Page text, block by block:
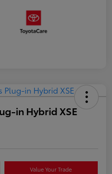
in Hybrid XSE
Value Your Trade